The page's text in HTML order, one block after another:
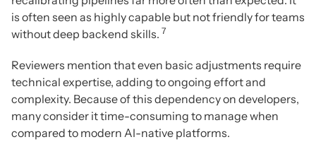
is often seen as highly capable but not friendly for teams
without deep backend skills. 7
Reviewers mention that even basic adjustments require
technical expertise, adding to ongoing effort and
complexity. Because of this dependency on developers,
many consider it time-consuming to manage when
compared to modern AI-native platforms.